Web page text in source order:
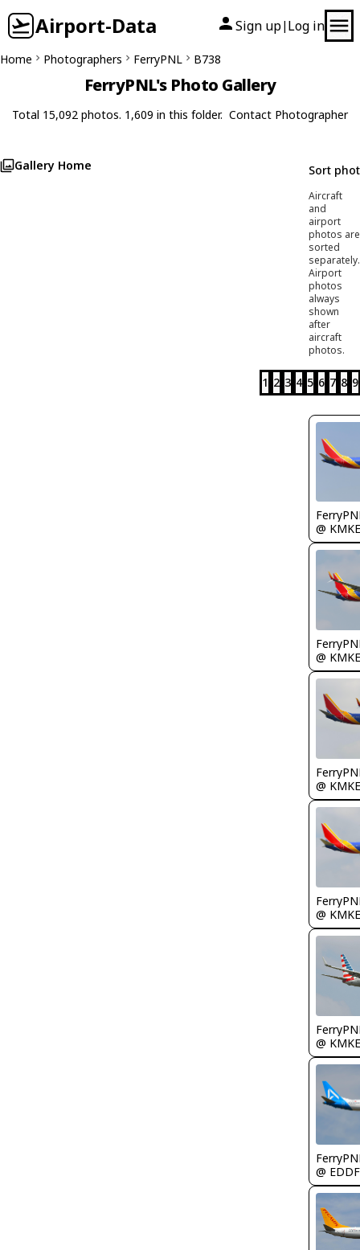
Airport-Data Sign up| Log in
Home Photographers FerryPNL B738
FerryPNL's Photo Gallery
Total 15,092 photos. 1,609 in this folder. Contact Photographer
Gallery Home Sort
Aircraft
and
airport
photos are
sorted
separately.
Airport
photos
always
shown
after
aircraft
photos.
1 2 3 4 5 6 7 8 9
@ KMKE
@ KMKE
@ KMKE
@ KMKE
@ KMKE
@ EDDF